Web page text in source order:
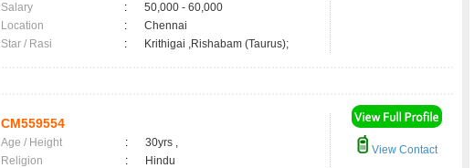
Salary
:
50,000 - 60,000
Location
:
Chennai
Star / Rasi
: Krithigai ,Rishabam (Taurus);
CM559554
Age / Height :
30yrs ,
Religion
:
Hindu
View Contact